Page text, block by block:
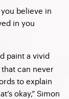
believe in
in you
paint a vivid
can never
to explain
okay,” Simon